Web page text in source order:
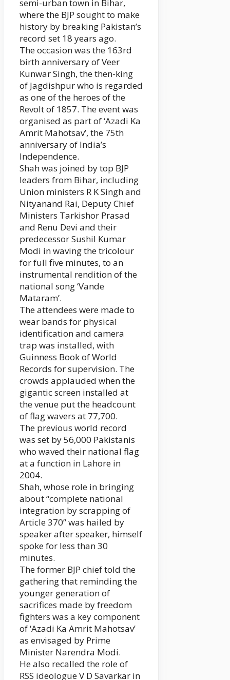
semi-urban town in Bihar,
where the BJP sought to make
history by breaking Pakistan’s
record set 18 years ago.
The occasion was the 163rd
birth anniversary of Veer
Kunwar Singh, the then-king
of Jagdishpur who is regarded
as one of the heroes of the
Revolt of 1857. The event was
organised as part of ‘Azadi Ka
Amrit Mahotsav’, the 75th
anniversary of India’s
Independence.
Shah was joined by top BJP
leaders from Bihar, including
Union ministers R K Singh and
Nityanand Rai, Deputy Chief
Ministers Tarkishor Prasad
and Renu Devi and their
predecessor Sushil Kumar
Modi in waving the tricolour
for full five minutes, to an
instrumental rendition of the
national song ‘Vande
Mataram’.
The attendees were made to
wear bands for physical
identification and camera
trap was installed, with
Guinness Book of World
Records for supervision. The
crowds applauded when the
gigantic screen installed at
the venue put the headcount
of flag wavers at 77,700.
The previous world record
was set by 56,000 Pakistanis
who waved their national flag
at a function in Lahore in
2004.
Shah, whose role in bringing
about “complete national
integration by scrapping of
Article 370” was hailed by
speaker after speaker, himself
spoke for less than 30
minutes.
The former BJP chief told the
gathering that reminding the
younger generation of
sacrifices made by freedom
fighters was a key component
of ‘Azadi Ka Amrit Mahotsav’
as envisaged by Prime
Minister Narendra Modi.
He also recalled the role of
RSS ideologue V D Savarkar in